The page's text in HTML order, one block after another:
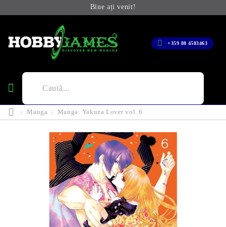
Bine ați venit!
+359 88 4583463
Manga Manga: Yakuza Lover vol. 6